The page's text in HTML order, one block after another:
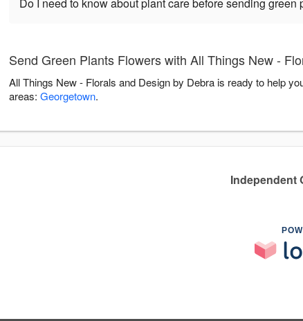
Send Green Plants Flowers with All Things New -
All Things New - Florals and Design by Debra is ready to help
areas: Georgetown.
Independent